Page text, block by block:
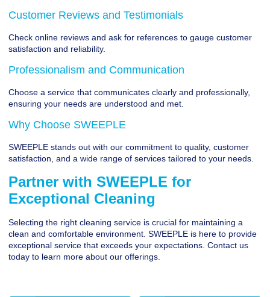
Customer Reviews and Testimonials
Check online reviews and ask for references to gauge customer
satisfaction and reliability.
Professionalism and Communication
Choose a service that communicates clearly and professionally,
ensuring your needs are understood and met.
Why Choose SWEEPLE
SWEEPLE stands out with our commitment to quality, customer
satisfaction, and a wide range of services tailored to your needs.
Partner with SWEEPLE for
Exceptional Cleaning
Selecting the right cleaning service is crucial for maintaining a
clean and comfortable environment. SWEEPLE is here to provide
exceptional service that exceeds your expectations. Contact us
today to learn more about our offerings.